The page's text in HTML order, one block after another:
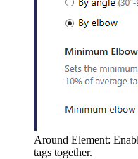
Around Element:
tags together.